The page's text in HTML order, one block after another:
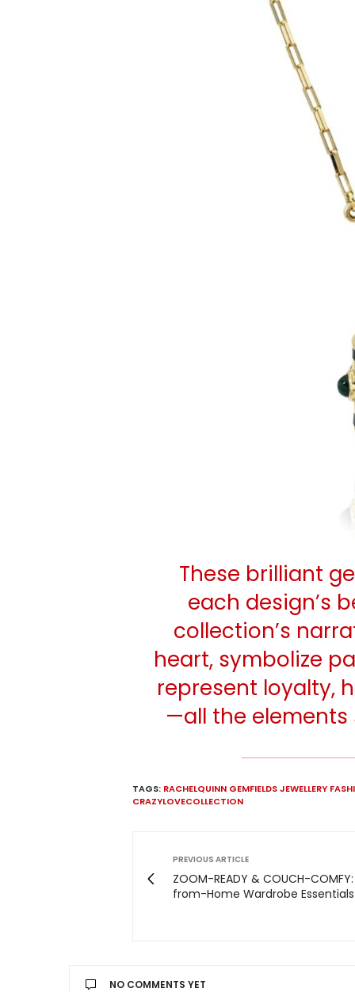
These brilliant
each design’s
collection’s
heart, symbolize
represent loyalty,
—all the elements
TAGS: RACHELQUINN GEMFIELDS JEWELLERY
CRAZYLOVECOLLECTION
PREVIOUS ARTICLE
ZOOM-READY & COUCH-
from-Home Wardrobe
NO COMMENTS YET